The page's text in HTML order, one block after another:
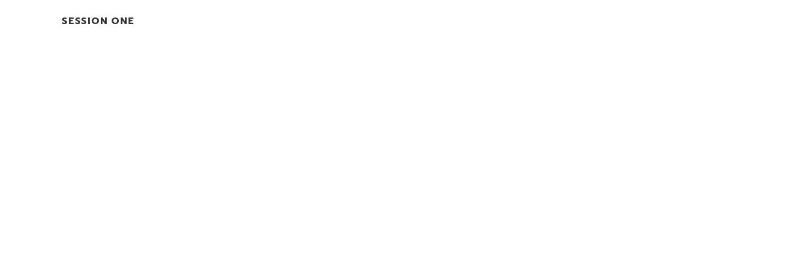
SESSION ONE